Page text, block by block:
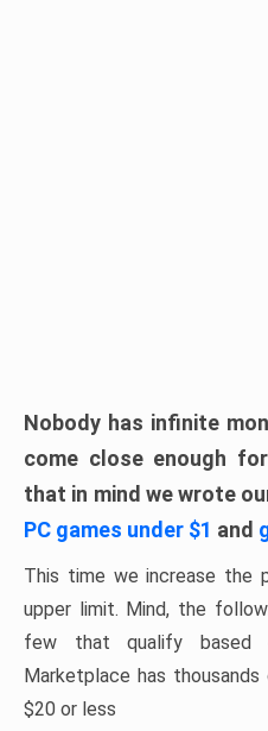
Nobody has infinite
come close enough
that in mind we wrote
PC games under $1 and
This time we increase the
upper limit. Mind, the
few that qualify based
Marketplace has
$20 or less